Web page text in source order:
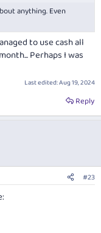
anything. Even
to use cash all
Perhaps I was
Last edited:Aug 19, 2024
Reply
#23